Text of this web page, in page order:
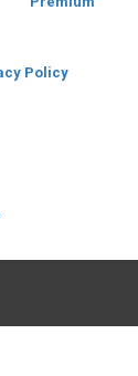
Policy